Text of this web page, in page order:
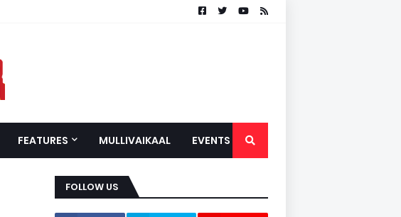
FEATURES MULLIVAIKAAL EVENTS
FOLLOW US